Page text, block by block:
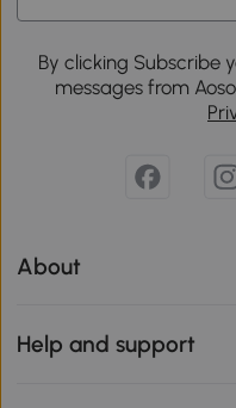
By clicking Subscribe
messages from
About
Help and support